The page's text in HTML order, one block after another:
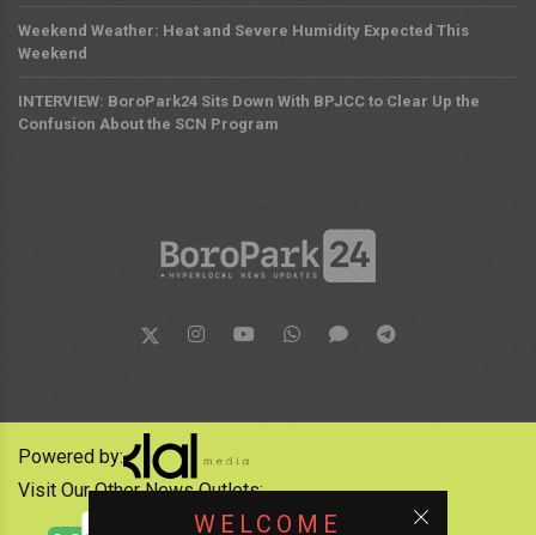
Weekend Weather: Heat and Severe Humidity Expected This
Weekend
INTERVIEW: BoroPark24 Sits Down With BPJCC to Clear Up the
Confusion About the SCN Program
WELCOME
Powered by:
Visit Our Other News Outlets: